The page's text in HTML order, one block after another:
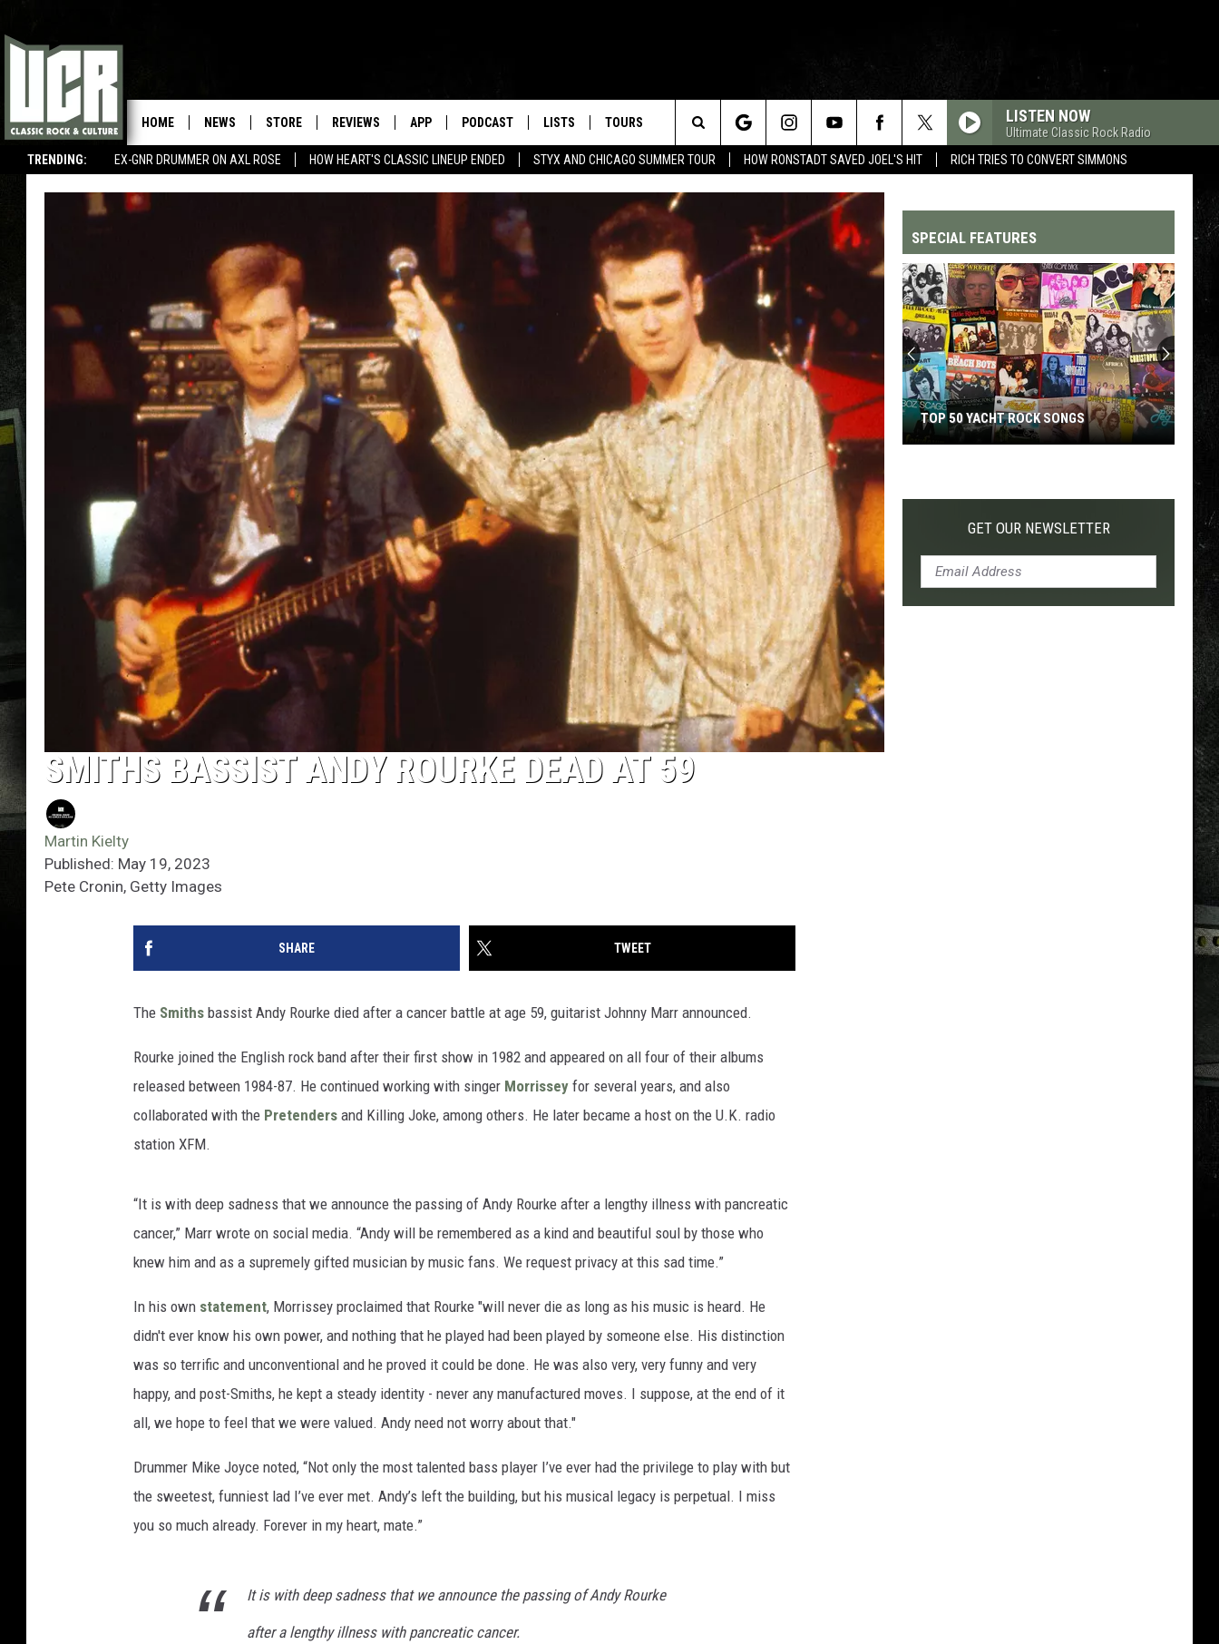
TRENDING: EX-GNR DRUMMER ON AXL ROSE HOW HEART'S CLASSIC LINEUP ENDED STYX AND CHICAGO SUMMER TOUR HOW RONSTADT SAVED JOEL'S HIT RICH TRIES TO CONVERT SIMMONS
HOME NEWS STORE REVIEWS APP PODCAST LISTS TOURS LISTEN NOW
Ultimate Classic Rock Radio
Search
The
SMITHS BASSIST ANDY ROURKE DEAD AT 59
Martin Kielty
Published: May 19, 2023
Pete Cronin, Getty Images
SHARE TWEET
The Smiths bassist Andy Rourke died after a cancer battle at age 59, guitarist Johnny Marr announced.
Rourke joined the English rock band after their first show in 1982 and appeared on all four of their albums
released between 1984-87. He continued working with singer Morrissey for several years, and also
collaborated with the Pretenders and Killing Joke, among others. He later became a host on the U.K. radio
station XFM.
“It is with deep sadness that we announce the passing of Andy Rourke after a lengthy illness with pancreatic
cancer,” Marr wrote on social media. “Andy will be remembered as a kind and beautiful soul by those who
knew him and as a supremely gifted musician by music fans. We request privacy at this sad time.”
In his own statement, Morrissey proclaimed that Rourke "will never die as long as his music is heard. He
didn't ever know his own power, and nothing that he played had been played by someone else. His distinction
was so terrific and unconventional and he proved it could be done. He was also very, very funny and very
happy, and post-Smiths, he kept a steady identity - never any manufactured moves. I suppose, at the end of it
all, we hope to feel that we were valued. Andy need not worry about that."
Drummer Mike Joyce noted, “Not only the most talented bass player I’ve ever had the privilege to play with but
the sweetest, funniest lad I’ve ever met. Andy’s left the building, but his musical legacy is perpetual. I miss
you so much already. Forever in my heart, mate.”
It is with deep sadness that we announce the passing of Andy Rourke
after a lengthy illness with pancreatic cancer.
SPECIAL FEATURES
Yacht
TOP 50 YACHT ROCK SONGS
GET OUR NEWSLETTER